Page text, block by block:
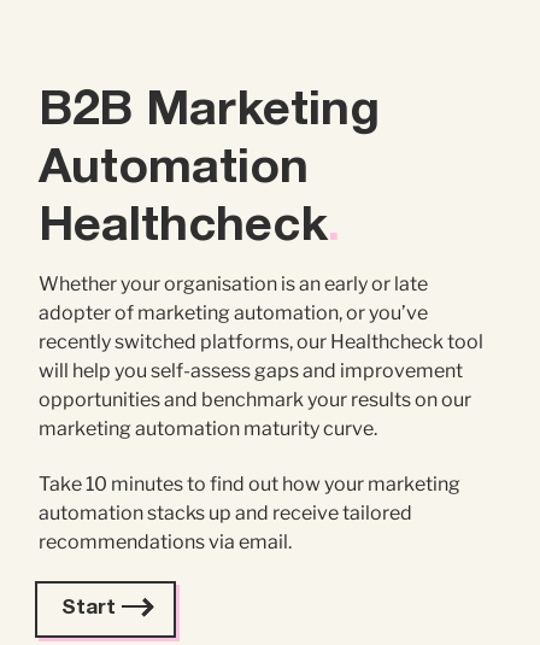
Web Development
Marketing Automation
Demand Generation
ABM
Creative & Content
Demand Generation
B2B Marketing
Automation
Healthcheck.
Whether your organisation is an early or late
adopter of marketing automation, or you’ve
recently switched platforms, our Healthcheck tool
will help you self-assess gaps and improvement
opportunities and benchmark your results on our
marketing automation maturity curve.
Take 10 minutes to find out how your marketing
automation stacks up and receive tailored
recommendations via email.
Start